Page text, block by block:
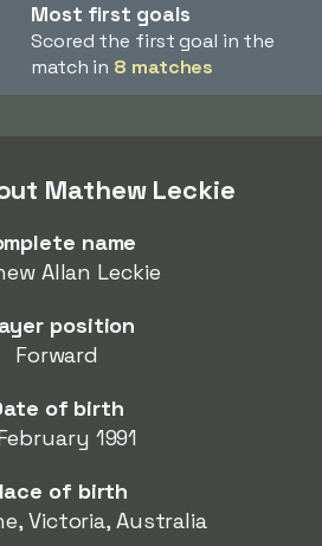
Most first goals
Scored the first goal in the
match in 8 matches
Mathew Leckie
name
Allan Leckie
position
Forward
of birth
1991
of birth
Victoria, Australia